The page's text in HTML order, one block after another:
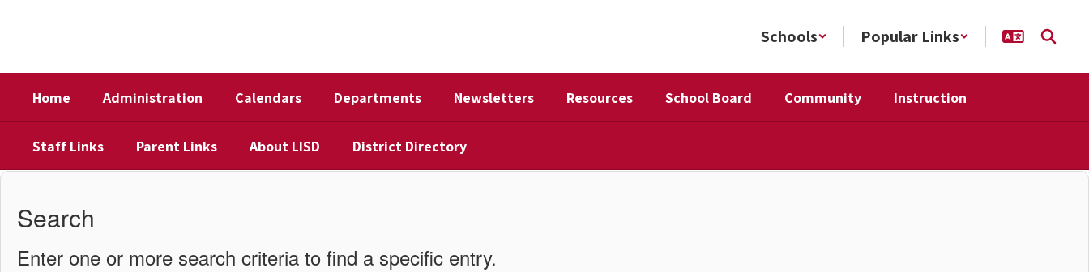
Schools Popular Links
Home Administration Calendars Departments Newsletters Resources School Board Community Instruction
Staff Links Parent Links About LISD District Directory
District
Directory
Search
Enter one or more search criteria to find a specific entry.